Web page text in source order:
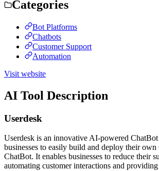
Categories
Bot Platforms
Chatbots
Customer Support
Automation
Visit website
AI Tool Description
Userdesk
Userdesk is an innovative AI-powered
businesses to easily build and deploy their
ChatBot. It enables businesses to reduce their
automating customer interactions and providing